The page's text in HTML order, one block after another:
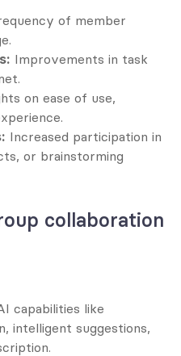
of member
Improvements in task
on ease of use,
Increased participation in
or brainstorming
collaboration
capabilities like
intelligent suggestions,